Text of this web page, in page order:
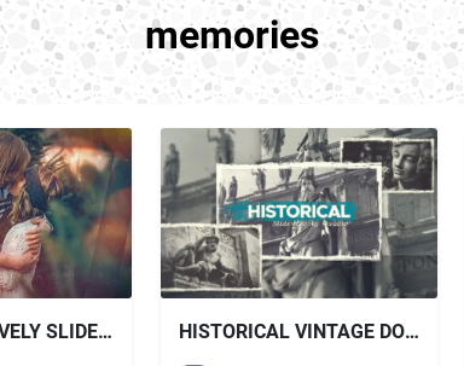
memories
VIDEOHIVE LOVELY SLIDESHOW HISTORICAL VINTAGE DOCUMENTARY SLIDESHOW VIDEOHIVE